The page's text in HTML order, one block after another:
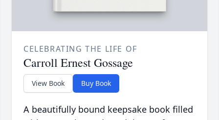
CELEBRATING THE LIFE OF
Carroll Ernest Gossage
View Book Buy Book
A beautifully bound keepsake book filled